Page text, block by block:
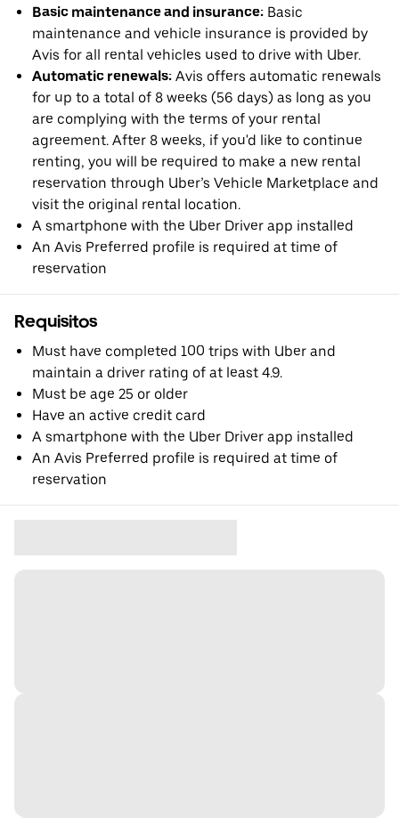
Basic maintenance and insurance: Basic
maintenance and vehicle insurance is provided by
Avis for all rental vehicles used to drive with Uber.
Automatic renewals: Avis offers automatic renewals
for up to a total of 8 weeks (56 days) as long as you
are complying with the terms of your rental
agreement. After 8 weeks, if you'd like to continue
renting, you will be required to make a new rental
reservation through Uber’s Vehicle Marketplace and
visit the original rental location.
A smartphone with the Uber Driver app installed
An Avis Preferred profile is required at time of
reservation
Requisitos
Must have completed 100 trips with Uber and
maintain a driver rating of at least 4.9.
Must be age 25 or older
Have an active credit card
A smartphone with the Uber Driver app installed
An Avis Preferred profile is required at time of
reservation